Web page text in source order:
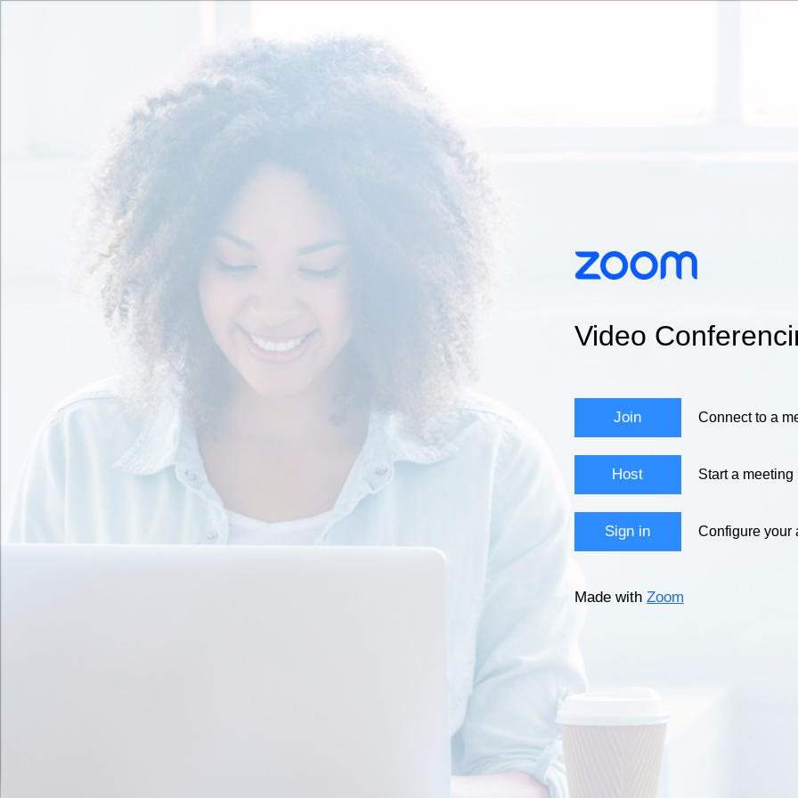
Video
Join Connect to a
Host Start a meeting
Sign in Configure your
Made with Zoom